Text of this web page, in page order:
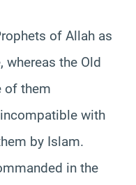
of Allah as
the Old
of them
with
by Islam.
in the